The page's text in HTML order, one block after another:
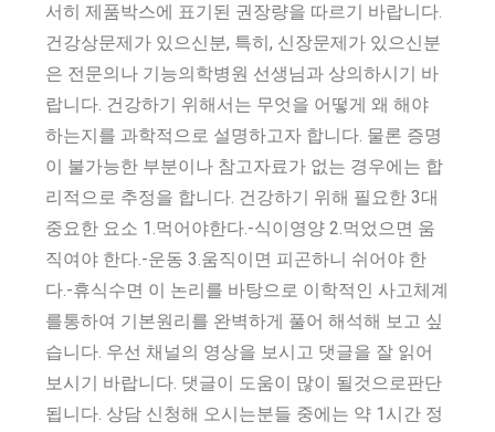
서히 제품박스에 표기된 권장량을 따르기 바랍니다.
건강상문제가 있으신분, 특히, 신장문제가 있으신분
은 전문의나 기능의학병원 선생님과 상의하시기 바
랍니다. 건강하기 위해서는 무엇을 어떻게 왜 해야
하는지를 과학적으로 설명하고자 합니다. 물론 증명
이 불가능한 부분이나 참고자료가 없는 경우에는 합
리적으로 추정을 합니다. 건강하기 위해 필요한 3대
중요한 요소 1.먹어야한다.-식이영양 2.먹었으면 움
직여야 한다.-운동 3.움직이면 피곤하니 쉬어야 한
다.-휴식수면 이 논리를 바탕으로 이학적인 사고체계
를통하여 기본원리를 완벽하게 풀어 해석해 보고 싶
습니다. 우선 채널의 영상을 보시고 댓글을 잘 읽어
보시기 바랍니다. 댓글이 도움이 많이 될것으로판단
됩니다. 상담 신청해 오시는분들 중에는 약 1시간 정